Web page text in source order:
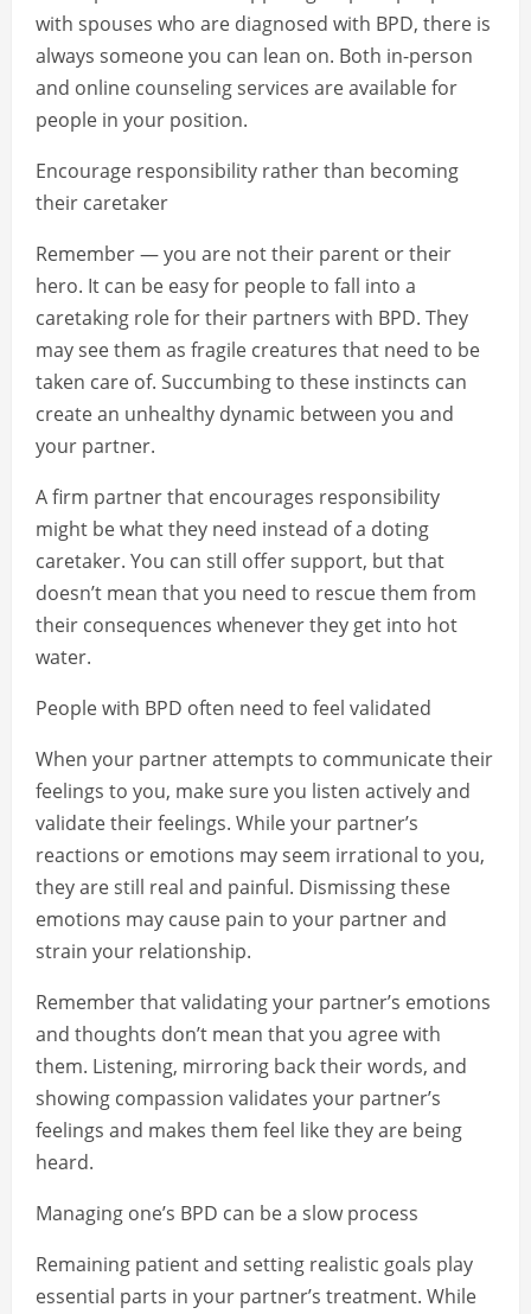
with spouses who are diagnosed with BPD, there is
always someone you can lean on. Both in-person
and online counseling services are available for
people in your position.
Encourage responsibility rather than becoming
their caretaker
Remember — you are not their parent or their
hero. It can be easy for people to fall into a
caretaking role for their partners with BPD. They
may see them as fragile creatures that need to be
taken care of. Succumbing to these instincts can
create an unhealthy dynamic between you and
your partner.
A firm partner that encourages responsibility
might be what they need instead of a doting
caretaker. You can still offer support, but that
doesn’t mean that you need to rescue them from
their consequences whenever they get into hot
water.
People with BPD often need to feel validated
When your partner attempts to communicate their
feelings to you, make sure you listen actively and
validate their feelings. While your partner’s
reactions or emotions may seem irrational to you,
they are still real and painful. Dismissing these
emotions may cause pain to your partner and
strain your relationship.
Remember that validating your partner’s emotions
and thoughts don’t mean that you agree with
them. Listening, mirroring back their words, and
showing compassion validates your partner’s
feelings and makes them feel like they are being
heard.
Managing one’s BPD can be a slow process
Remaining patient and setting realistic goals play
essential parts in your partner’s treatment. While